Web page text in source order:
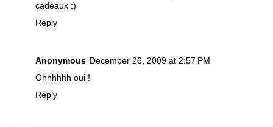
cadeaux :)
Reply
Anonymous December 26, 2009 at 2:57 PM
Ohhhhhh oui !
Reply